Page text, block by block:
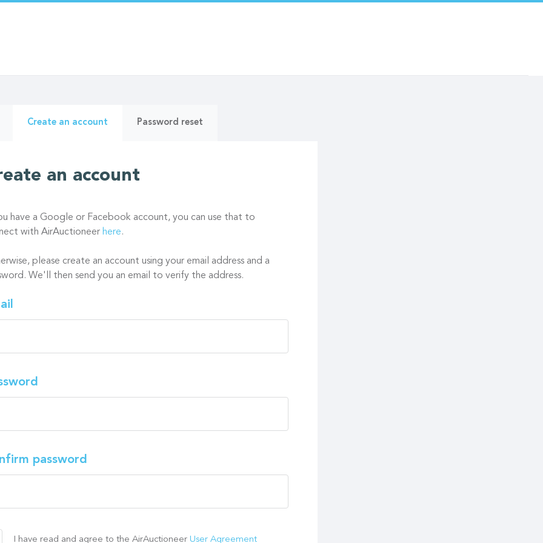
Create an account Password reset
an account
have a Google or Facebook account, you can use that to
with AirAuctioneer here.
please create an account using your email address and a
We'll then send you an email to verify the address.
password
I have read and agree to the AirAuctioneer User Agreement